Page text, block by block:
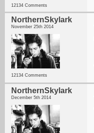
12134 Comments
NorthernSkylark
November 25th 2014
12134 Comments
NorthernSkylark
December 5th 2014